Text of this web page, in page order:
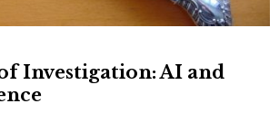
Investigation: AI and